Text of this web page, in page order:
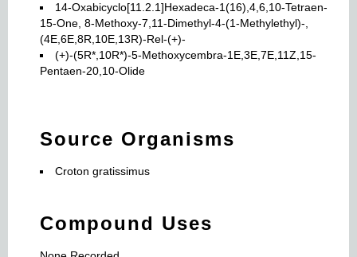
14-Oxabicyclo[11.2.1]Hexadeca-1(16),4,6,10-Tetraen-
15-One, 8-Methoxy-7,11-Dimethyl-4-(1-Methylethyl)-,
(4E,6E,8R,10E,13R)-Rel-(+)-
(+)-(5R*,10R*)-5-Methoxycembra-1E,3E,7E,11Z,15-
Pentaen-20,10-Olide
Source Organisms
Croton gratissimus
Compound Uses